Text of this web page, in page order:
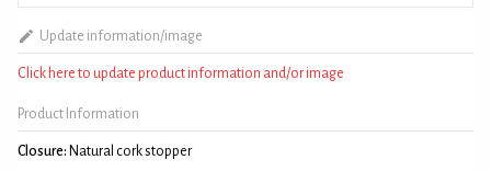
Update information/image
Click here to update product information and/or image
Product Information
Closure: Natural cork stopper